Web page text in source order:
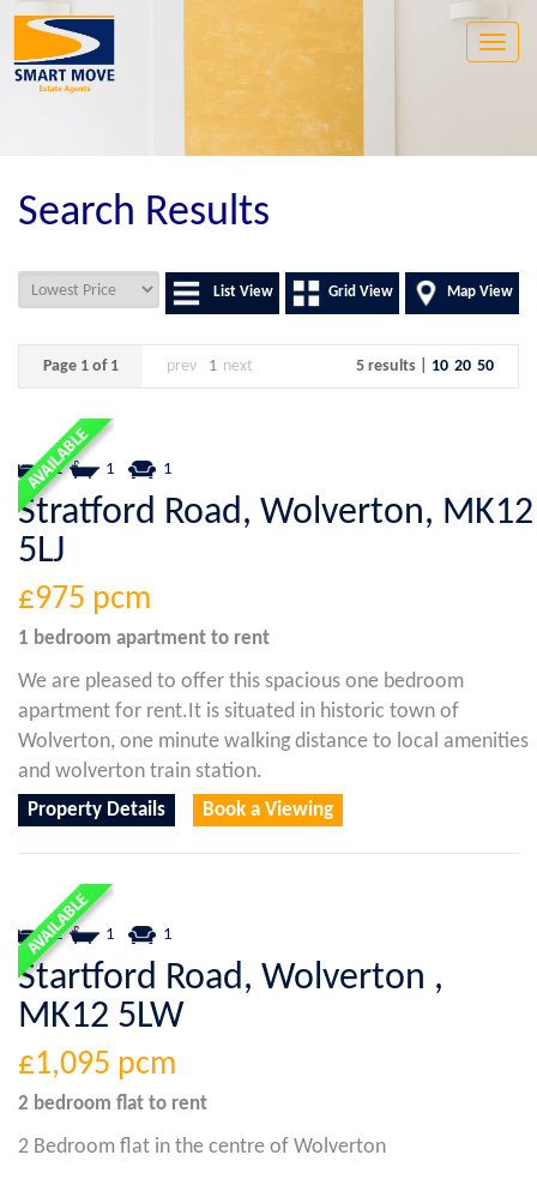
Toggle
Search Results
Map View
Grid View
List View
Page 1 of 1 prev 1 next 5 results | 10 20 50
1 1 1
Stratford Road, Wolverton, MK12
5LJ
£975 pcm
1 bedroom apartment to rent
We are pleased to offer this spacious one bedroom
apartment for rent.It is situated in historic town of
Wolverton, one minute walking distance to local amenities
and wolverton train station.
Property Details Book a Viewing
2 1 1
Startford Road, Wolverton ,
MK12 5LW
£1,095 pcm
2 bedroom flat to rent
2 Bedroom flat in the centre of Wolverton